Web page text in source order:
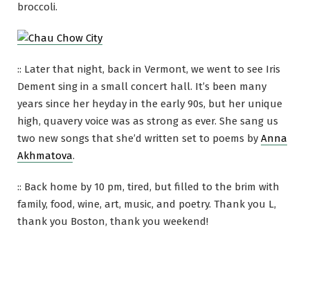
broccoli.
:: Later that night, back in Vermont, we went to see Iris
Dement sing in a small concert hall. It’s been many
years since her heyday in the early 90s, but her unique
high, quavery voice was as strong as ever. She sang us
two new songs that she’d written set to poems by Anna
Akhmatova.
:: Back home by 10 pm, tired, but filled to the brim with
family, food, wine, art, music, and poetry. Thank you L,
thank you Boston, thank you weekend!